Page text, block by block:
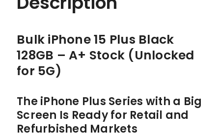
Bulk iPhone 15 Plus Black
128GB – A+ Stock (Unlocked
for 5G)
The iPhone Plus Series with a Big
Screen Is Ready for Retail and
Refurbished Markets